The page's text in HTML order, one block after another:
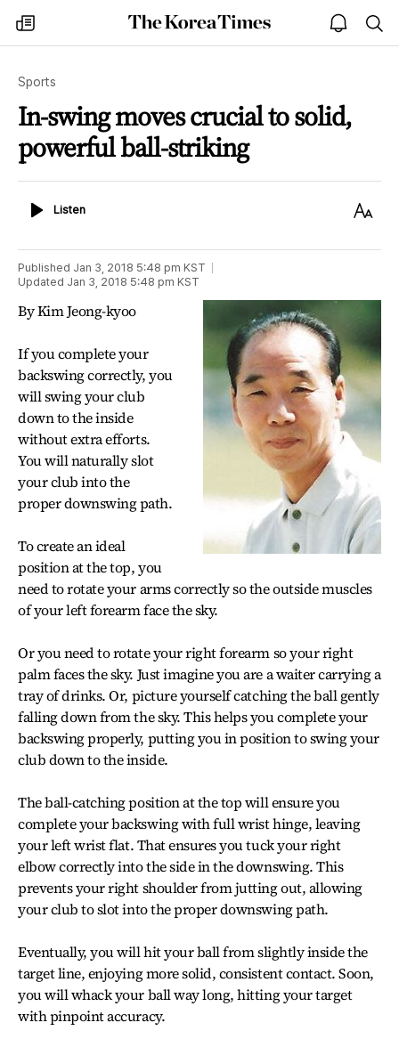
my
times
The
Korea
open
notice
Sports
In-swing moves crucial to solid,
powerful ball-striking
ListenListen
Text
Published Jan 3, 2018 5:48 pm KST
Updated Jan 3, 2018 5:48 pm KST
By Kim Jeong-kyoo
If you complete your
backswing correctly, you
will swing your club
down to the inside
without extra efforts.
You will naturally slot
your club into the
proper downswing path.
To create an ideal
position at the top, you
need to rotate your arms correctly so the outside muscles
of your left forearm face the sky.
Or you need to rotate your right forearm so your right
palm faces the sky. Just imagine you are a waiter carrying a
tray of drinks. Or, picture yourself catching the ball gently
falling down from the sky. This helps you complete your
backswing properly, putting you in position to swing your
club down to the inside.
The ball-catching position at the top will ensure you
complete your backswing with full wrist hinge, leaving
your left wrist flat. That ensures you tuck your right
elbow correctly into the side in the downswing. This
prevents your right shoulder from jutting out, allowing
your club to slot into the proper downswing path.
Eventually, you will hit your ball from slightly inside the
target line, enjoying more solid, consistent contact. Soon,
you will whack your ball way long, hitting your target
with pinpoint accuracy.